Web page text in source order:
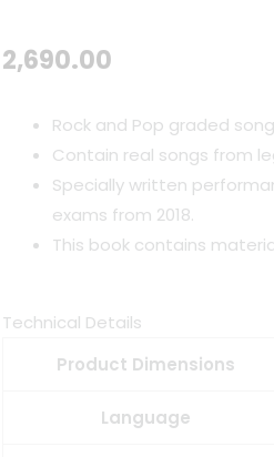
2,690.00
Rock and Pop graded
Contain real songs from
Specially written
exams from 2018.
This book contains
Technical Details
Product Dimensions
Language